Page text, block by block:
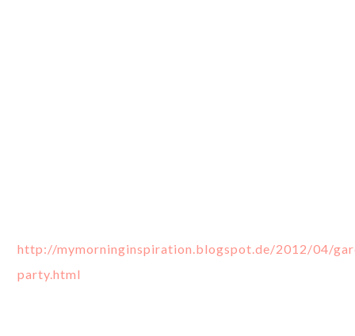
http://mymorninginspiration.blogspot.de/2012/04/
party.html